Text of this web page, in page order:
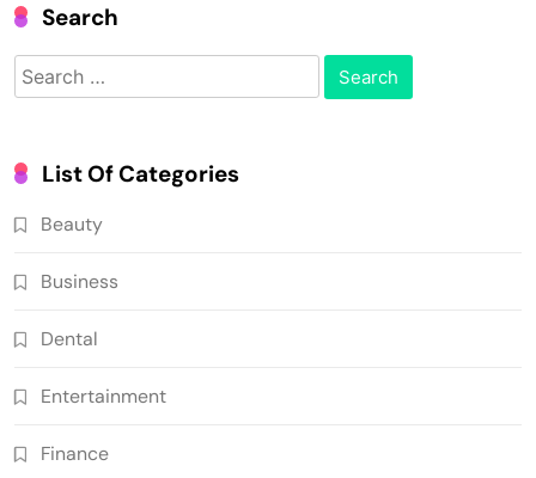
Search
Search
for:
List Of Categories
Beauty
Business
Dental
Entertainment
Finance